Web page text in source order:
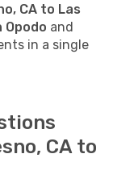
CA to Las
Opodo and
in a single
CA to